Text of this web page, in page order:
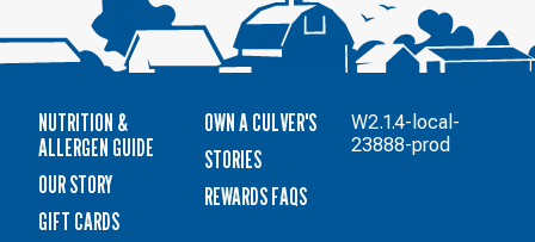
NUTRITION &
ALLERGEN GUIDE
OUR STORY
GIFT CARDS
OWN A CULVER'S
STORIES
REWARDS FAQS
W2.1.4-local-
23888-prod